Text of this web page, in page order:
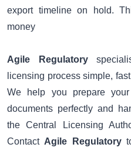
export timeline on hold.
money
Agile Regulatory
licensing process simple,
We help you prepare your
documents perfectly and
the Central Licensing
Contact Agile Regulatory